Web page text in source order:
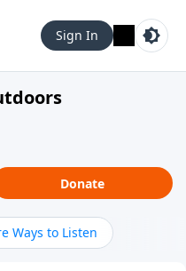
Sign In
Donate
Ways to Listen